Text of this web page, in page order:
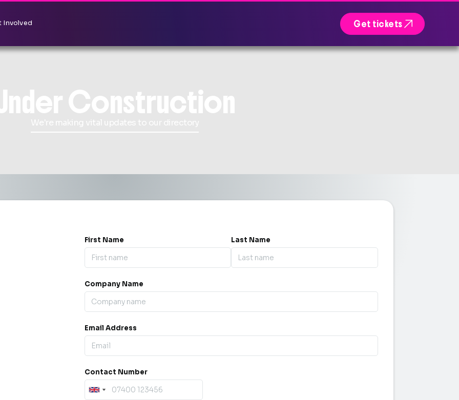
Involved Get tickets
Construction
We're making vital updates to our directory
First Name Last Name
Company Name
Email Address
Contact Number